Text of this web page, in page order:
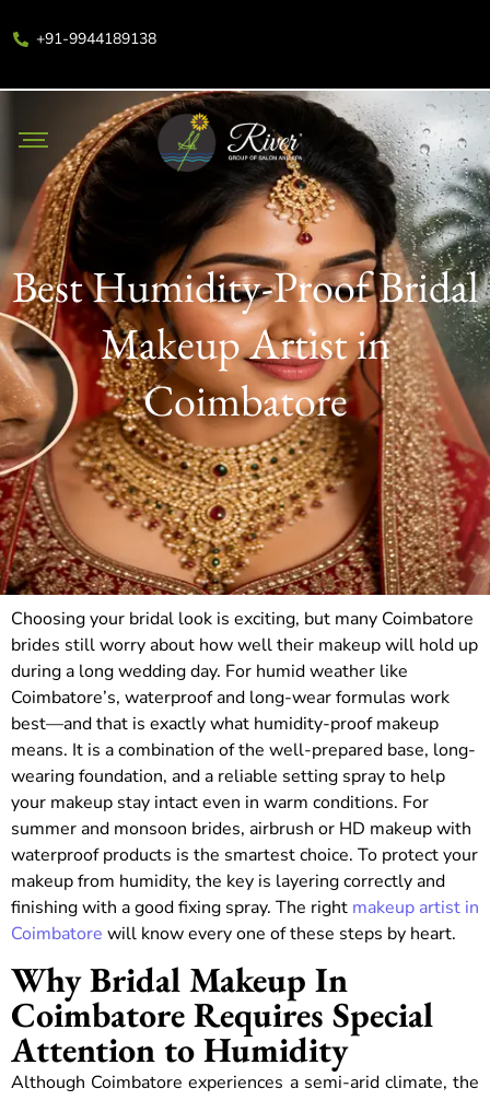
+91-9944189138
Best Humidity-Proof Bridal
Makeup Artist in
Coimbatore
Choosing your bridal look is exciting, but many Coimbatore
brides still worry about how well their makeup will hold up
during a long wedding day. For humid weather like
Coimbatore’s, waterproof and long-wear formulas work
best—and that is exactly what humidity-proof makeup
means. It is a combination of the well-prepared base, long-
wearing foundation, and a reliable setting spray to help
your makeup stay intact even in warm conditions. For
summer and monsoon brides, airbrush or HD makeup with
waterproof products is the smartest choice. To protect your
makeup from humidity, the key is layering correctly and
finishing with a good fixing spray. The right makeup artist in
Coimbatore will know every one of these steps by heart.
Why Bridal Makeup In
Coimbatore Requires Special
Attention to Humidity
Although Coimbatore experiences a semi-arid climate, the